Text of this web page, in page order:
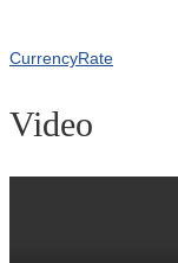
CurrencyRate
Video